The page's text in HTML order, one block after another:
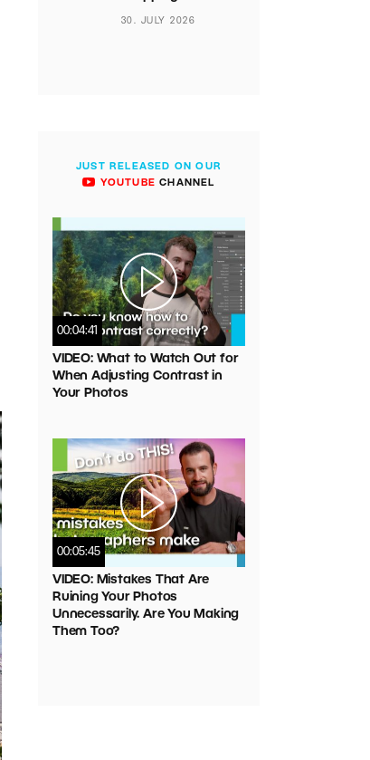
30. JULY 2026
JUST RELEASED ON OUR
YOUTUBE CHANNEL
00:04:41
VIDEO: What to Watch Out for
When Adjusting Contrast in
Your Photos
00:05:45
VIDEO: Mistakes That Are
Ruining Your Photos
Unnecessarily. Are You Making
Them Too?